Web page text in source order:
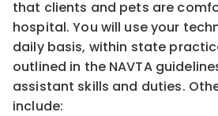
that clients and pets are
hospital. You will use your
daily basis, within state
outlined in the NAVTA
assistant skills and duties.
include: